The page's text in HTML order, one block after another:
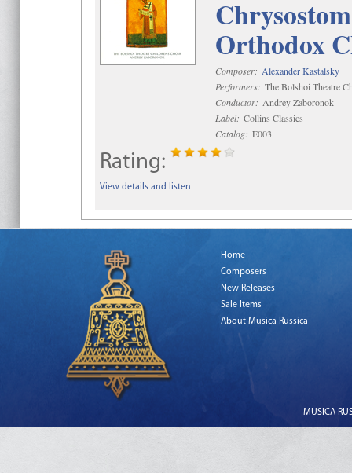
Orthodox
Composer: Alexander Kastalsky
Performers: The Bolshoi Theatre
Conductor: Andrey Zaboronok
Label: Collins Classics
Catalog: E003
Rating:
View details and listen
Home
Composers
New Releases
Sale Items
About Musica Russica
MUSICA